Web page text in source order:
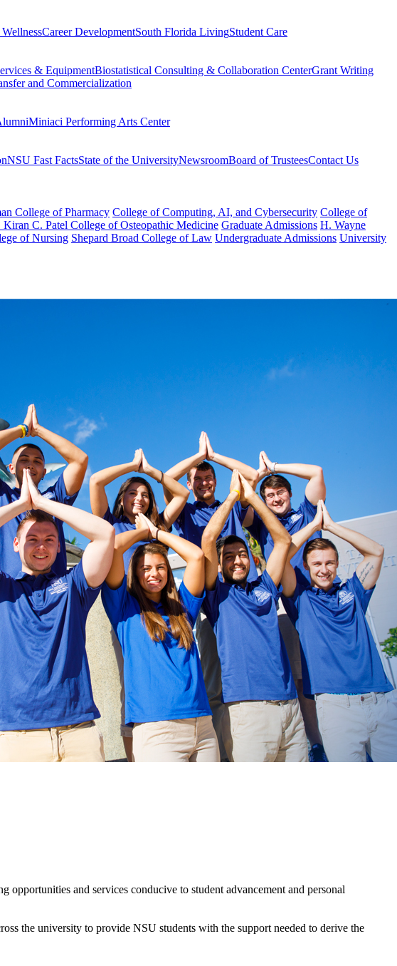
Career DevelopmentSouth Florida LivingStudent Care
& EquipmentBiostatistical Consulting & Collaboration CenterGrant Writing
and Commercialization
Miniaci Performing Arts Center
NSU Fast FactsState of the UniversityNewsroomBoard of TrusteesContact Us
College of Pharmacy College of Computing, AI, and Cybersecurity College of
Kiran C. Patel College of Osteopathic Medicine Graduate Admissions H. Wayne
of Nursing Shepard Broad College of Law Undergraduate Admissions University
and services conducive to student advancement and personal
the university to provide NSU students with the support needed to derive the